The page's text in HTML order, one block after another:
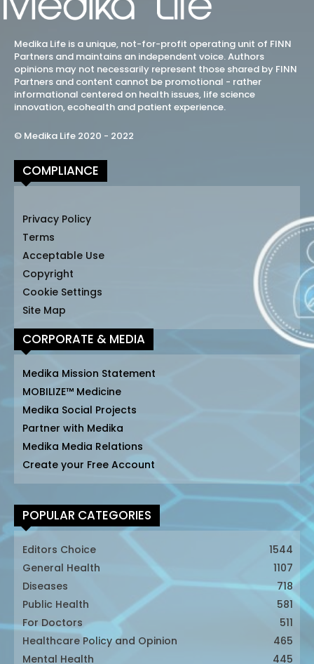
Medika Life is a unique, not-for-profit operating unit of FINN
Partners and maintains an independent voice. Authors
opinions may not necessarily represent those shared by FINN
Partners and content cannot be promotional - rather
informational centered on health issues, life science
innovation, ecohealth and patient experience.
© Medika Life 2020 - 2022
COMPLIANCE
Privacy Policy
Terms
Acceptable Use
Copyright
Cookie Settings
Site Map
CORPORATE & MEDIA
Medika Mission Statement
MOBILIZE™ Medicine
Medika Social Projects
Partner with Medika
Medika Media Relations
Create your Free Account
POPULAR CATEGORIES
Editors Choice
1544
General Health
1107
Diseases
718
Public Health
581
For Doctors
511
Healthcare Policy and Opinion
465
Mental Health
445